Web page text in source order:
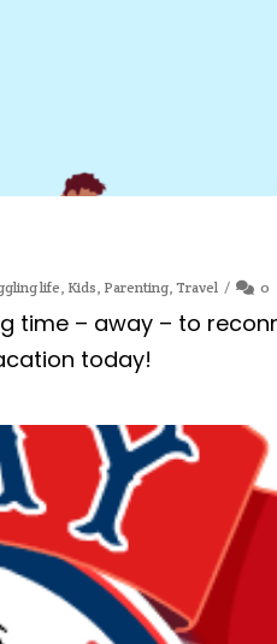
life Kids Parenting Travel 0
time – away – to
today!